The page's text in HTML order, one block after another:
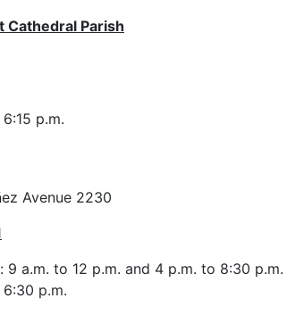
Cathedral Parish
p.m.
Avenue 2230
9 a.m. to 12 p.m. and 4 p.m. to 8:30 p.m.
p.m.